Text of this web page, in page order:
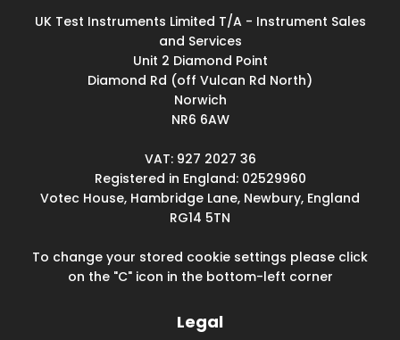
UK Test Instruments Limited T/A - Instrument Sales
and Services
Unit 2 Diamond Point
Diamond Rd (off Vulcan Rd North)
Norwich
NR6 6AW
VAT: 927 2027 36
Registered in England: 02529960
Votec House, Hambridge Lane, Newbury, England
RG14 5TN
To change your stored cookie settings please click
on the "C" icon in the bottom-left corner
Legal